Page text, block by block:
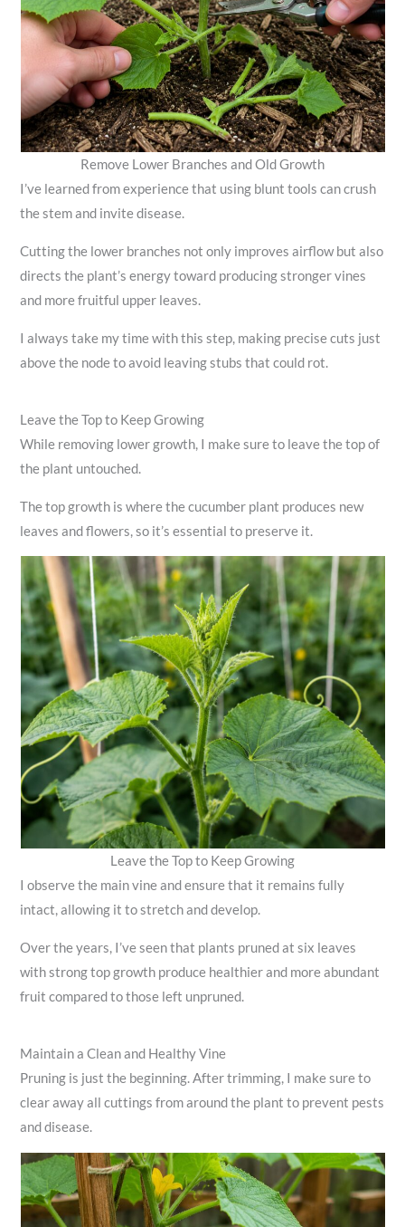
Remove Lower Branches and Old Growth
I’ve learned from experience that using blunt tools can crush
the stem and invite disease.
Cutting the lower branches not only improves airflow but also
directs the plant’s energy toward producing stronger vines
and more fruitful upper leaves.
I always take my time with this step, making precise cuts just
above the node to avoid leaving stubs that could rot.
Leave the Top to Keep Growing
While removing lower growth, I make sure to leave the top of
the plant untouched.
The top growth is where the cucumber plant produces new
leaves and flowers, so it’s essential to preserve it.
Leave the Top to Keep Growing
I observe the main vine and ensure that it remains fully
intact, allowing it to stretch and develop.
Over the years, I’ve seen that plants pruned at six leaves
with strong top growth produce healthier and more abundant
fruit compared to those left unpruned.
Maintain a Clean and Healthy Vine
Pruning is just the beginning. After trimming, I make sure to
clear away all cuttings from around the plant to prevent pests
and disease.